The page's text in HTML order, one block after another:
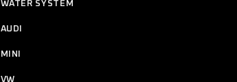
WATER SYSTEM
AUDI
MINI
VW